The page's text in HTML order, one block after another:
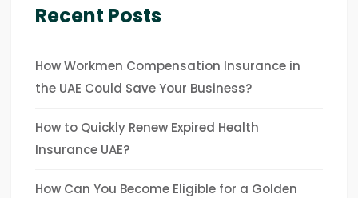
Recent Posts
How Workmen Compensation Insurance in
the UAE Could Save Your Business?
How to Quickly Renew Expired Health
Insurance UAE?
How Can You Become Eligible for a Golden